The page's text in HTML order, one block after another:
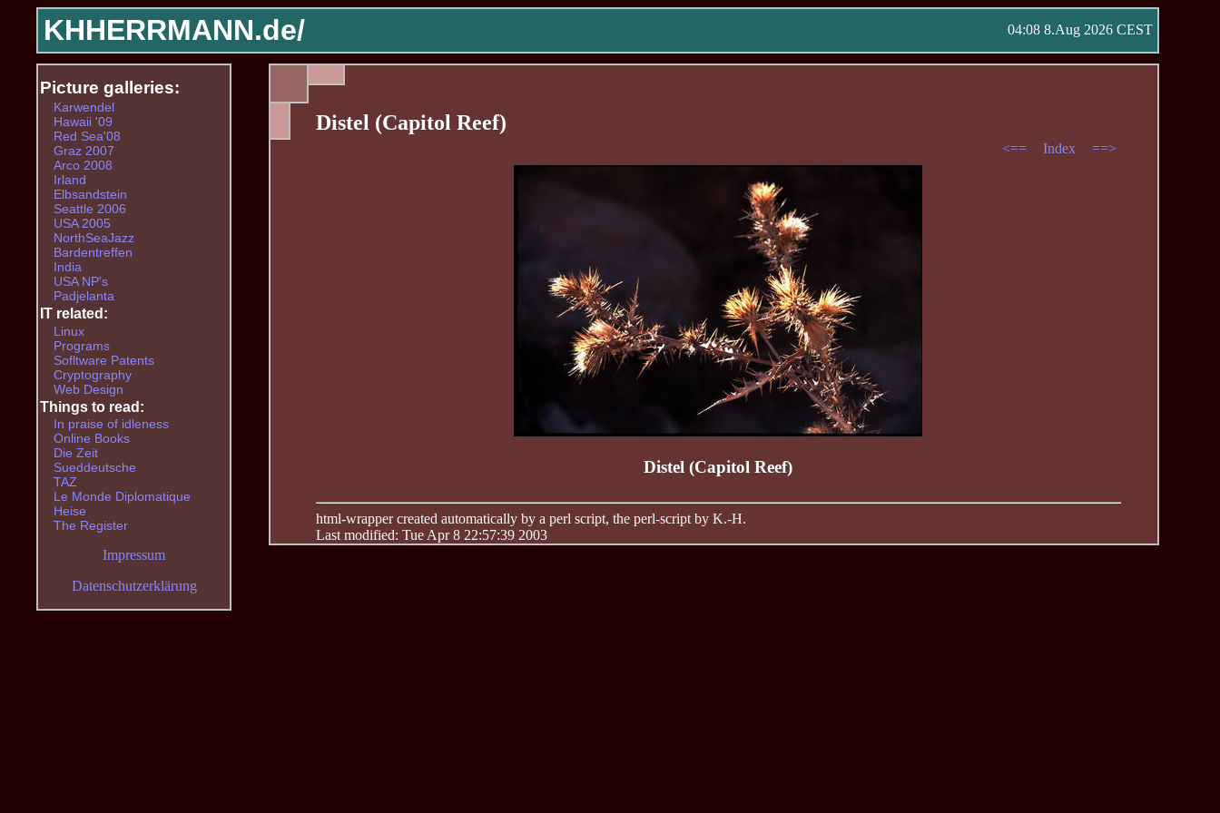
KHHERRMANN.de/ 04:08 8.Aug 2026 CEST
Distel (Capitol Reef)
<== Index ==>
Distel (Capitol Reef)
html-wrapper created automatically by a perl script, the perl-script by K.-H.
Last modified: Tue Apr 8 22:57:39 2003
Picture galleries:
Karwendel
Hawaii '09
Red Sea'08
Graz 2007
Arco 2008
Irland
Elbsandstein
Seattle 2006
USA 2005
NorthSeaJazz
Bardentreffen
India
USA NP's
Padjelanta
IT related:
Linux
Programs
Sofltware Patents
Cryptography
Web Design
Things to read:
In praise of idleness
Online Books
Die Zeit
Sueddeutsche
TAZ
Le Monde Diplomatique
Heise
The Register
Impressum
Datenschutzerklärung